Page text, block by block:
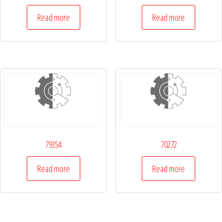
Read more Read more
79354
Read more
70272
Read more